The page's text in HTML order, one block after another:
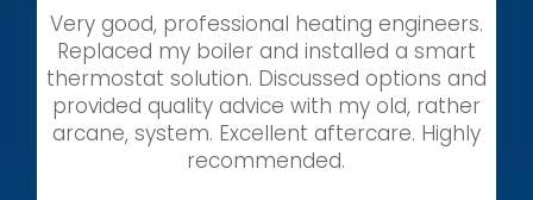
Very good, professional heating engineers.
Replaced my boiler and installed a smart
thermostat solution. Discussed options and
provided quality advice with my old, rather
arcane, system. Excellent aftercare. Highly
recommended.